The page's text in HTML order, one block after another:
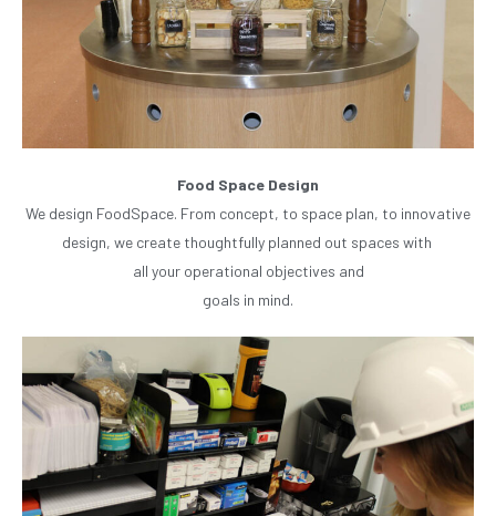
Food Space Design
We design FoodSpace. From concept, to space plan, to innovative
design, we create thoughtfully planned out spaces with
all your operational objectives and
goals in mind.